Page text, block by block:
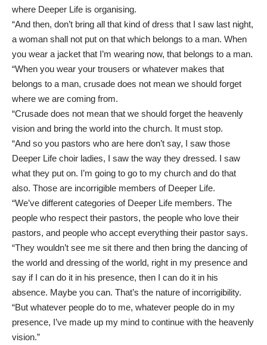
where Deeper Life is organising.
“And then, don’t bring all that kind of dress that I saw last night,
a woman shall not put on that which belongs to a man. When
you wear a jacket that I’m wearing now, that belongs to a man.
“When you wear your trousers or whatever makes that
belongs to a man, crusade does not mean we should forget
where we are coming from.
“Crusade does not mean that we should forget the heavenly
vision and bring the world into the church. It must stop.
“And so you pastors who are here don’t say, I saw those
Deeper Life choir ladies, I saw the way they dressed. I saw
what they put on. I’m going to go to my church and do that
also. Those are incorrigible members of Deeper Life.
“We’ve different categories of Deeper Life members. The
people who respect their pastors, the people who love their
pastors, and people who accept everything their pastor says.
“They wouldn’t see me sit there and then bring the dancing of
the world and dressing of the world, right in my presence and
say if I can do it in his presence, then I can do it in his
absence. Maybe you can. That’s the nature of incorrigibility.
“But whatever people do to me, whatever people do in my
presence, I’ve made up my mind to continue with the heavenly
vision.”